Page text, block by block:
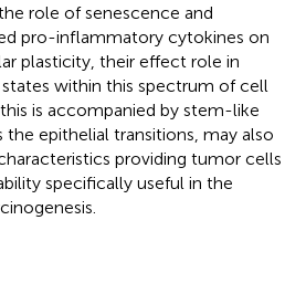
role of senescence and
pro-inflammatory cytokines on
plasticity, their effect role in
within this spectrum of cell
is accompanied by stem-like
epithelial transitions, may also
providing tumor cells
specifically useful in the